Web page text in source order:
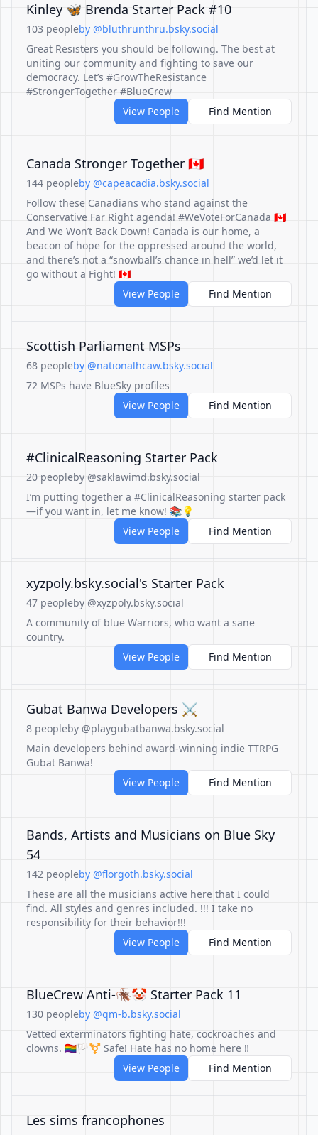
Kinley 🦋 Brenda Starter Pack #10
103 peopleby @bluthrunthru.bsky.social
Great Resisters you should be following. The best at
uniting our community and fighting to save our
democracy. Let’s #GrowTheResistance
#StrongerTogether #BlueCrew
View People
Find Mention
Canada Stronger Together 🇨🇦
144 peopleby @capeacadia.bsky.social
Follow these Canadians who stand against the
Conservative Far Right agenda! #WeVoteForCanada 🇨🇦
And We Won’t Back Down! Canada is our home, a
beacon of hope for the oppressed around the world,
and there’s not a “snowball’s chance in hell” we’d let it
go without a Fight! 🇨🇦
View People
Find Mention
Scottish Parliament MSPs
68 peopleby @nationalhcaw.bsky.social
72 MSPs have BlueSky profiles
View People
Find Mention
#ClinicalReasoning Starter Pack
20 peopleby @saklawimd.bsky.social
I’m putting together a #ClinicalReasoning starter pack
—if you want in, let me know! 📚💡
View People
Find Mention
‪xyzpoly.bsky.social‬'s Starter Pack
47 peopleby @xyzpoly.bsky.social
A community of blue Warriors, who want a sane
country.
View People
Find Mention
Gubat Banwa Developers ⚔️
8 peopleby @playgubatbanwa.bsky.social
Main developers behind award-winning indie TTRPG
Gubat Banwa!
View People
Find Mention
Bands, Artists and Musicians on Blue Sky
54
142 peopleby @florgoth.bsky.social
These are all the musicians active here that I could
find. All styles and genres included. !!! I take no
responsibility for their behavior!!!
View People
Find Mention
BlueCrew Anti-🪳🤡 Starter Pack 11
130 peopleby @qm-b.bsky.social
Vetted exterminators fighting hate, cockroaches and
clowns. 🏳️‍🌈🏳️‍⚧️ Safe! Hate has no home here ‼️
View People
Find Mention
Les sims francophones